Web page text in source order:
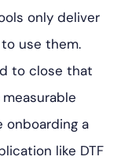
only deliver
use them.
to close that
onboarding a
like DTF